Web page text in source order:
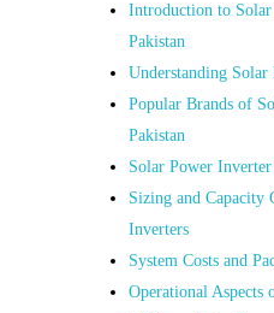
Introduction to
Pakistan
Understanding
Popular Brands of
Pakistan
Solar Power
Sizing and Capacity
Inverters
System Costs and
Operational Aspects